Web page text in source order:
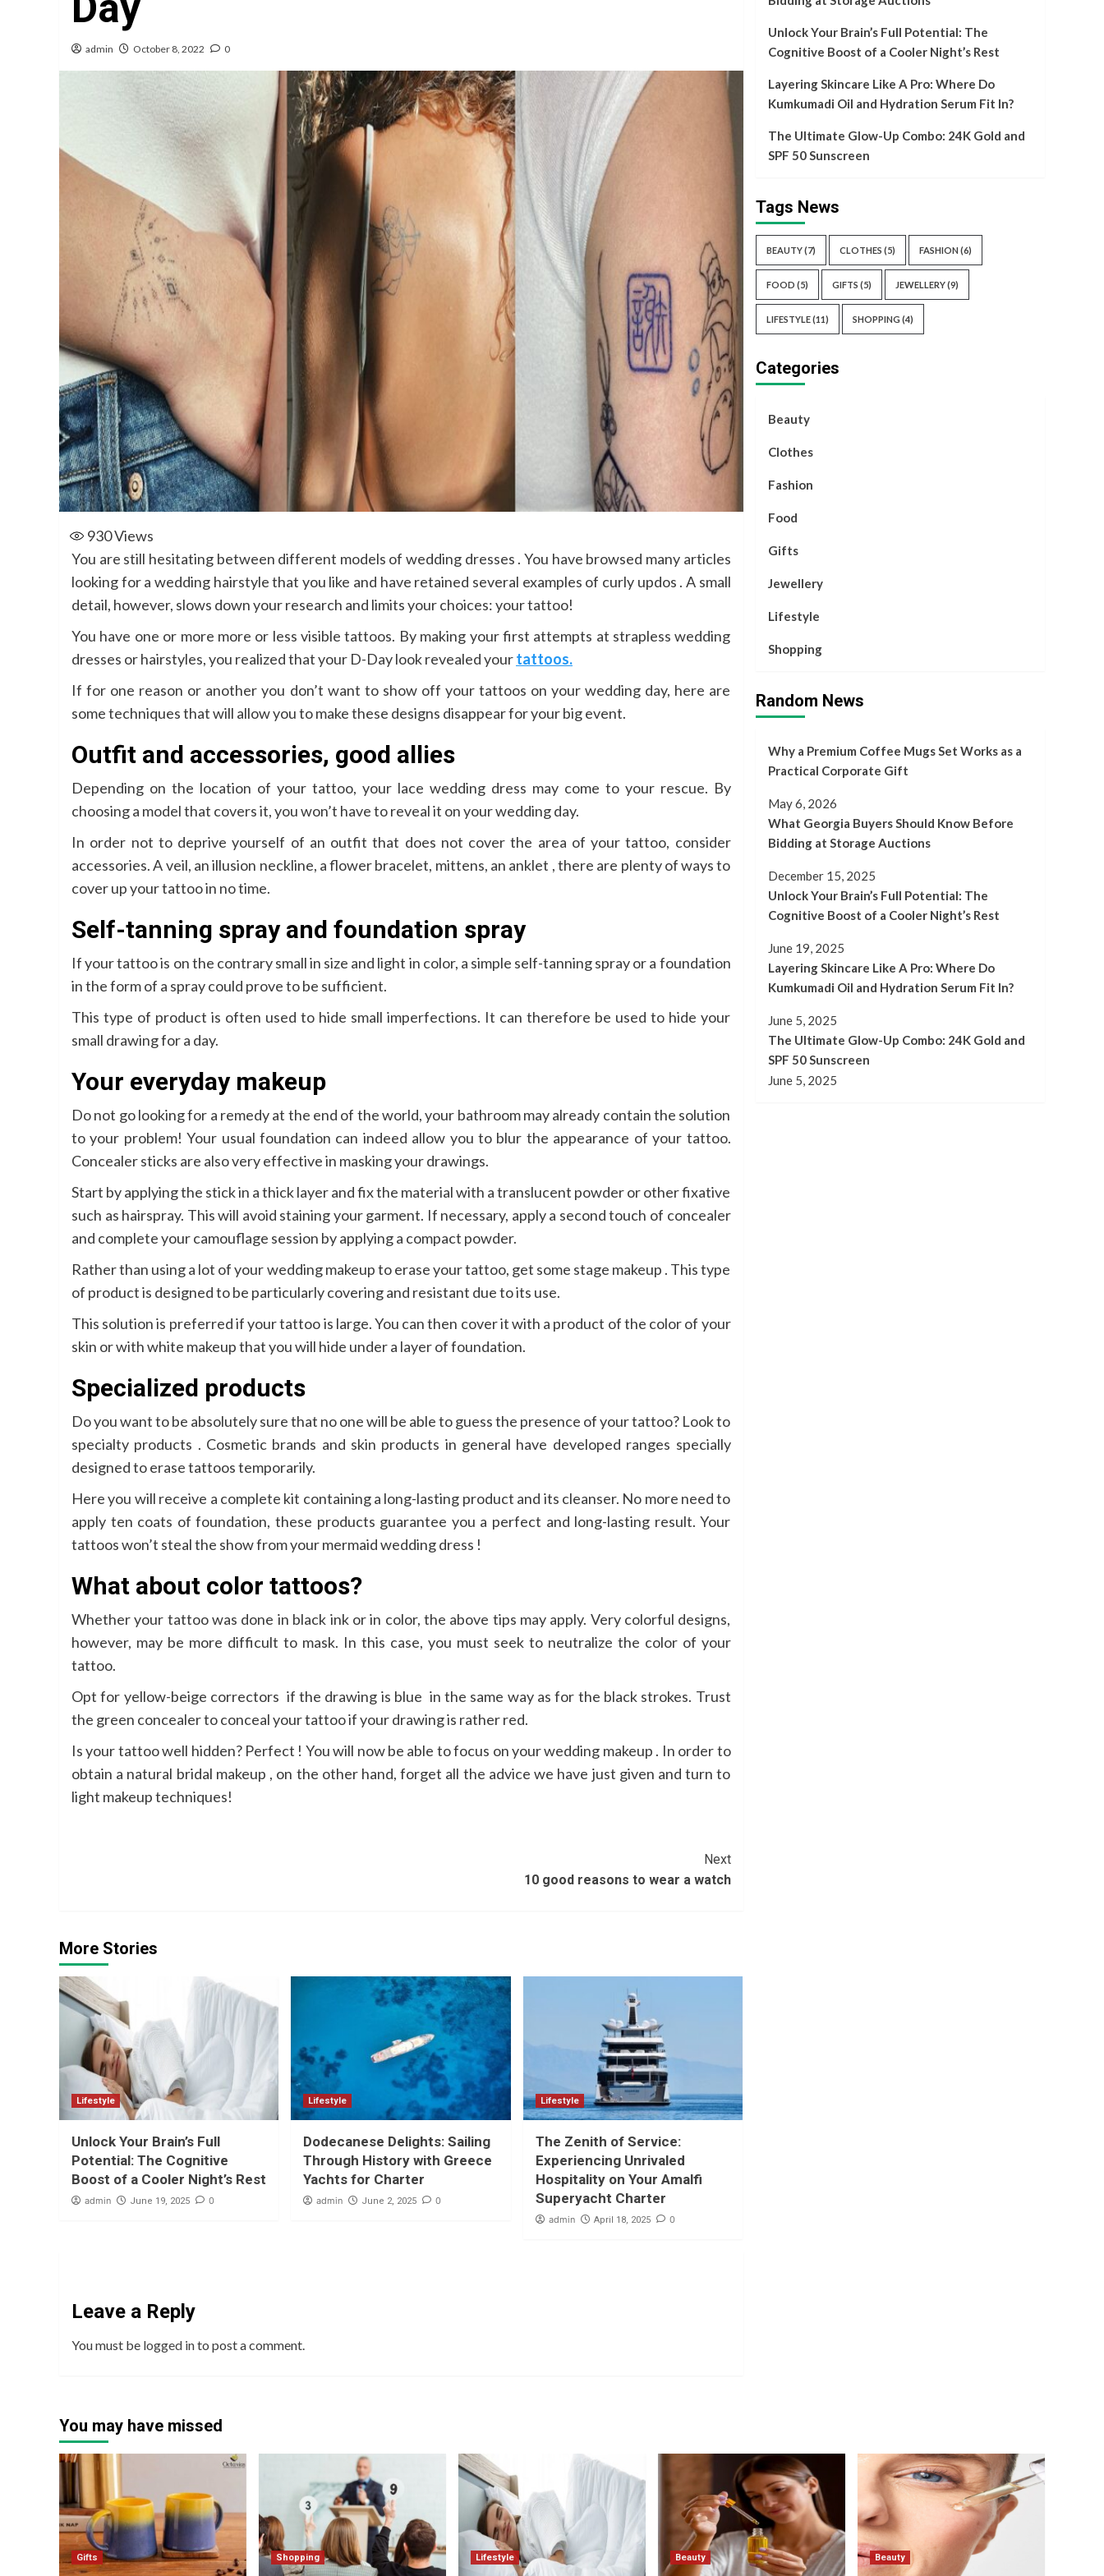
admin October 8, 2022 0
930Views
You are still hesitating between different models of wedding dresses . You have browsed many articles
looking for a wedding hairstyle that you like and have retained several examples of curly updos . A small
detail, however, slows down your research and limits your choices: your tattoo!
You have one or more more or less visible tattoos. By making your first attempts at strapless wedding
dresses or hairstyles, you realized that your D-Day look revealed yourtattoos.
If for one reason or another you don’t want to show off your tattoos on your wedding day, here are
some techniques that will allow you to make these designs disappear for your big event.
Outfit and accessories, good allies
Depending on the location of your tattoo, your lace wedding dress may come to your rescue. By
choosing a model that covers it, you won’t have to reveal it on your wedding day.
In order not to deprive yourself of an outfit that does not cover the area of ​​your tattoo, consider
accessories. A veil, an illusion neckline, a flower bracelet, mittens, an anklet , there are plenty of ways to
cover up your tattoo in no time.
Self-tanning spray and foundation spray
If your tattoo is on the contrary small in size and light in color, a simple self-tanning spray or a foundation
in the form of a spray could prove to be sufficient.
This type of product is often used to hide small imperfections. It can therefore be used to hide your
small drawing for a day.
Your everyday makeup
Do not go looking for a remedy at the end of the world, your bathroom may already contain the solution
to your problem! Your usual foundation can indeed allow you to blur the appearance of your tattoo.
Concealer sticks are also very effective in masking your drawings.
Start by applying the stick in a thick layer and fix the material with a translucent powder or other fixative
such as hairspray. This will avoid staining your garment. If necessary, apply a second touch of concealer
and complete your camouflage session by applying a compact powder.
Rather than using a lot of your wedding makeup to erase your tattoo, get some stage makeup . This type
of product is designed to be particularly covering and resistant due to its use.
This solution is preferred if your tattoo is large. You can then cover it with a product of the color of your
skin or with white makeup that you will hide under a layer of foundation.
Specialized products
Do you want to be absolutely sure that no one will be able to guess the presence of your tattoo? Look to
specialty products . Cosmetic brands and skin products in general have developed ranges specially
designed to erase tattoos temporarily.
Here you will receive a complete kit containing a long-lasting product and its cleanser. No more need to
apply ten coats of foundation, these products guarantee you a perfect and long-lasting result. Your
tattoos won’t steal the show from your mermaid wedding dress !
What about color tattoos?
Whether your tattoo was done in black ink or in color, the above tips may apply. Very colorful designs,
however, may be more difficult to mask. In this case, you must seek to neutralize the color of your
tattoo.
Opt for yellow-beige correctors if the drawing is blue in the same way as for the black strokes. Trust
the green concealer to conceal your tattoo if your drawing is rather red.
Is your tattoo well hidden? Perfect ! You will now be able to focus on your wedding makeup . In order to
obtain a natural bridal makeup , on the other hand, forget all the advice we have just given and turn to
light makeup techniques!
Next
10 good reasons to wear a watch
More Stories
Lifestyle
Unlock Your Brain’s Full
Potential: The Cognitive
Boost of a Cooler Night’s Rest
admin June 19, 2025 0
Lifestyle
Dodecanese Delights: Sailing
Through History with Greece
Yachts for Charter
admin June 2, 2025 0
Lifestyle
The Zenith of Service:
Experiencing Unrivaled
Hospitality on Your Amalfi
Superyacht Charter
admin April 18, 2025 0
Leave a Reply
You must be logged into post a comment.
Unlock Your Brain’s Full Potential: The
Cognitive Boost of a Cooler Night’s Rest
Layering Skincare Like A Pro: Where Do
Kumkumadi Oil and Hydration Serum Fit In?
The Ultimate Glow-Up Combo: 24K Gold and
SPF 50 Sunscreen
Tags News
BEAUTY(7) CLOTHES (5) FASHION (6)
FOOD (5) GIFTS (5) JEWELLERY(9)
LIFESTYLE(11) SHOPPING (4)
Categories
Beauty
Clothes
Fashion
Food
Gifts
Jewellery
Lifestyle
Shopping
Random News
Why a Premium Coffee Mugs Set Works as a
Practical Corporate Gift
May 6, 2026
What Georgia Buyers Should Know Before
Bidding at Storage Auctions
December 15, 2025
Unlock Your Brain’s Full Potential: The
Cognitive Boost of a Cooler Night’s Rest
June 19, 2025
Layering Skincare Like A Pro: Where Do
Kumkumadi Oil and Hydration Serum Fit In?
June 5, 2025
The Ultimate Glow-Up Combo: 24K Gold and
SPF 50 Sunscreen
June 5, 2025
You may have missed
Gifts Shopping Lifestyle Beauty Beauty